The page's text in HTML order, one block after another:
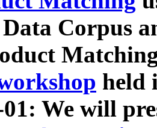
Corpus
held
01: We will